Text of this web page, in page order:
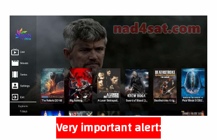
Very important alert: